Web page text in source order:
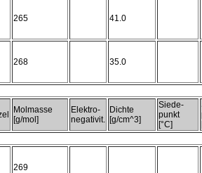
265 41.0
268 35.0
Molmasse
[g/mol]
Elektro-
negativit.
Dichte
[g/cm^3]
Siede-
punkt
[°C]
269